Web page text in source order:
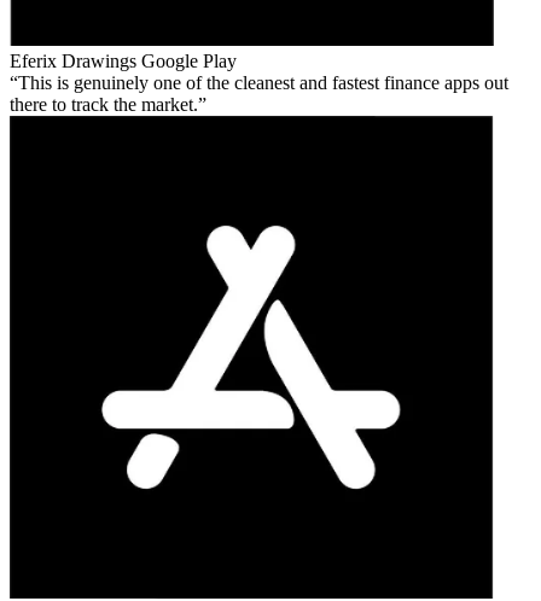
Eferix Drawings Google Play
This is genuinely one of the cleanest and fastest finance apps out
there to track the market.